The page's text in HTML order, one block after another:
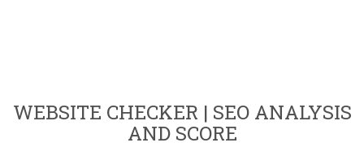
WEBSITE CHECKER | SEO ANALYSIS
AND SCORE